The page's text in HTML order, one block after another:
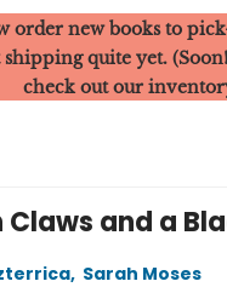
order new books to
shipping quite yet.
check out our
Claws and a
, Sarah Moses